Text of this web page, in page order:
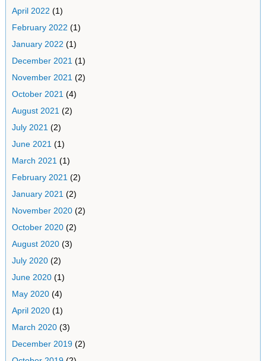
April 2022 (1)
February 2022 (1)
January 2022 (1)
December 2021 (1)
November 2021 (2)
October 2021 (4)
August 2021 (2)
July 2021 (2)
June 2021 (1)
March 2021 (1)
February 2021 (2)
January 2021 (2)
November 2020(2)
October 2020(2)
August 2020(3)
July 2020(2)
June 2020(1)
May 2020(4)
April 2020(1)
March 2020(3)
December 2019(2)